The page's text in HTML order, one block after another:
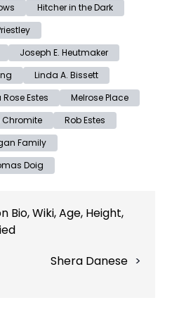
Hitcher in the Dark
Joseph E. Heutmaker
Linda A. Bissett
Estes
Melrose Place
Chromite
Rob Estes
Family
Doig
Bio, Wiki, Age, Height,
Shera Danese